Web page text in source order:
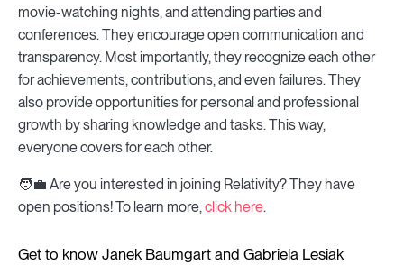
movie-watching nights, and attending parties and
conferences. They encourage open communication and
transparency. Most importantly, they recognize each other
for achievements, contributions, and even failures. They
also provide opportunities for personal and professional
growth by sharing knowledge and tasks. This way,
everyone covers for each other.
🧑💼 Are you interested in joining Relativity? They have
open positions! To learn more,click here.
Get to know Janek Baumgart and Gabriela Lesiak